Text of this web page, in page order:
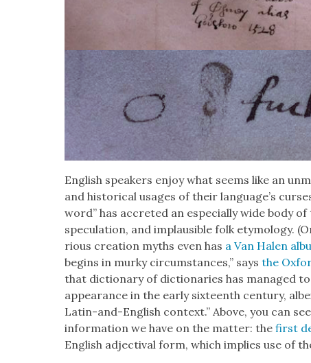
Eng­lish speak­ers enjoy what seems like an
and his­tor­i­cal usages of their lan­guage’s
word” has accret­ed an espe­cial­ly wide body
spec­u­la­tion, and implau­si­ble folk ety­mol­o­gy.
ri­ous cre­ation myths even has a Van Halen
begins in murky cir­cum­stances,” saysthe
that dic­tio­nary of dic­tio­nar­ies has man­aged
appear­ance in the ear­ly six­teenth cen­tu­ry,
Latin-and-Eng­lish con­text.” Above, you can
infor­ma­tion we have on the mat­ter: thefirst
Eng­lish adjec­ti­val form, which implies use of